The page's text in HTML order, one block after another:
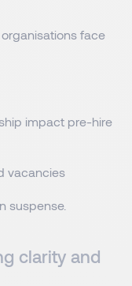
face
impact pre-hire
vacancies
suspense.
clarity and